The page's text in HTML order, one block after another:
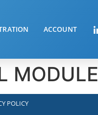
ACCOUNT
MODULE
POLICY